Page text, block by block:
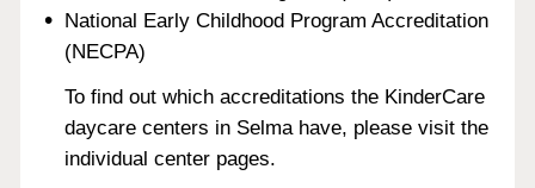
National Early Childhood Program Accreditation
(NECPA)
To find out which accreditations the KinderCare
daycare centers in Selma have, please visit the
individual center pages.